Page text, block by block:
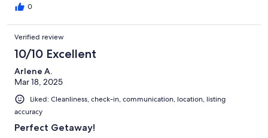
0
Verified review
10/10 Excellent
Arlene A.
Mar 18, 2025
Liked: Cleanliness, check-in, communication, location, listing
accuracy
Perfect Getaway!